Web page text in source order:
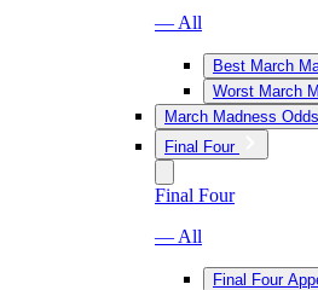
— All
Best March
Worst March
March Madness Odds
Final Four
Final Four
— All
Final Four